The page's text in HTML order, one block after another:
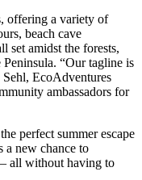
offering a variety of
beach cave
set amidst the forests,
Peninsula. “Our tagline is
EcoAdventures
ambassadors for
perfect summer escape
a new chance to
all without having to